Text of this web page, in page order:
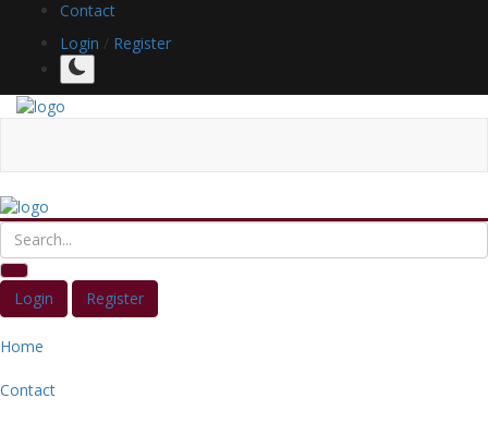
Contact
Login / Register
Login Register
Home
Contact